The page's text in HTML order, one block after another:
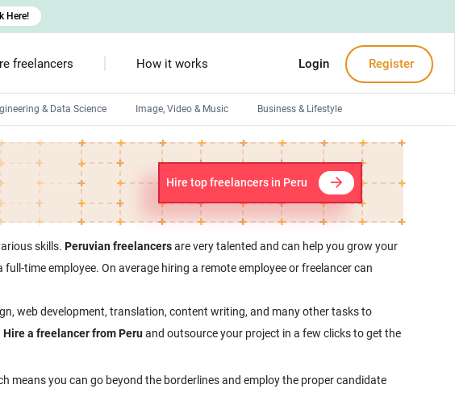
freelancers How it works Login Register
& Data Science Image, Video & Music Business & Lifestyle
Devops engineers
Debuggers
Here!
Hire top freelancers in Peru
skills. Peruvian freelancersare very talented and can help you grow your
time employee. On average hiring a remote employee or freelancer can
web development, translation, content writing, and many other tasks to
Hire a freelancer from Peruand outsource your project in a few clicks to get the
means you can go beyond the borderlines and employ the proper candidate